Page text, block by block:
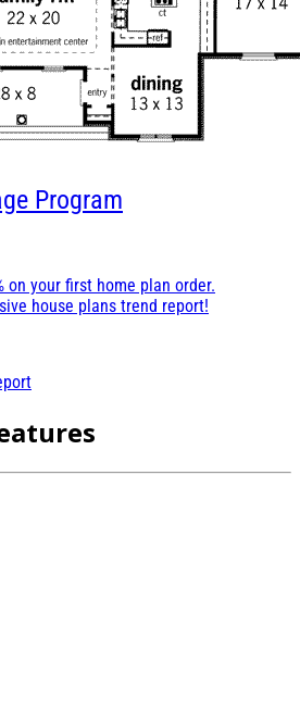
Program
on your first home plan order.
house plans trend report!